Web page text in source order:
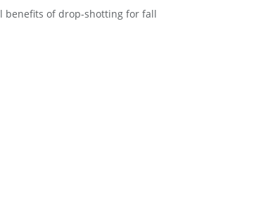
benefits of drop-shotting for fall